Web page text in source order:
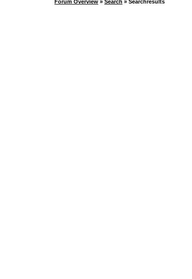
Forum Overview » Search » Searchresults